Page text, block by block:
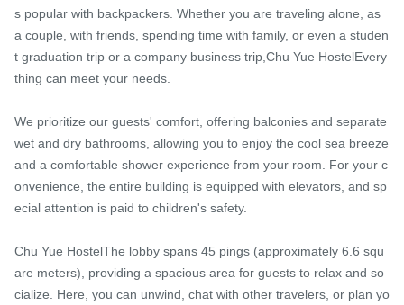
s popular with backpackers. Whether you are traveling alone, as
a couple, with friends, spending time with family, or even a studen
t graduation trip or a company business trip,Chu Yue HostelEvery
thing can meet your needs.
We prioritize our guests' comfort, offering balconies and separate
wet and dry bathrooms, allowing you to enjoy the cool sea breeze
and a comfortable shower experience from your room. For your c
onvenience, the entire building is equipped with elevators, and sp
ecial attention is paid to children's safety.
Chu Yue HostelThe lobby spans 45 pings (approximately 6.6 squ
are meters), providing a spacious area for guests to relax and so
cialize. Here, you can unwind, chat with other travelers, or plan yo